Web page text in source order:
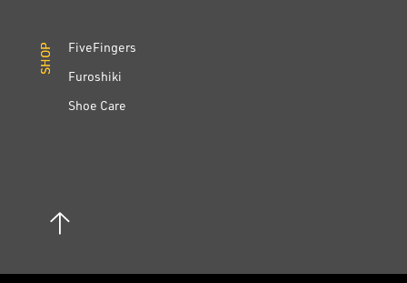
SHOP
FiveFingers
Furoshiki
Shoe Care
SHOP